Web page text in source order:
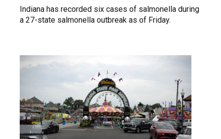
Indiana has recorded six cases of salmonella during
a 27-state salmonella outbreak as of Friday.